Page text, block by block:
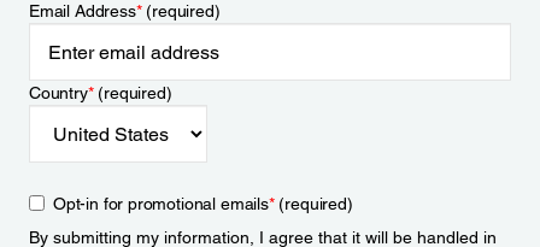
Email Address*(required)
Country*(required)
Opt-in for promotional emails*(required)
By submitting my information, I agree that it will be handled in